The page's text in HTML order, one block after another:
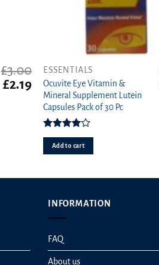
£3.00
Original
£2.19Current
price
£2.19.
ESSENTIALS
Ocuvite Eye Vitamin &
Mineral Supplement Lutein
Capsules Pack of 30 Pc
Rated
4.00out
of 5
Add to cart
INFORMATION
FAQ
About us